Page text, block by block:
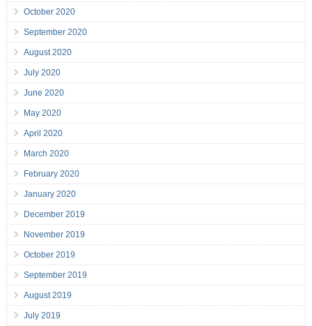
October 2020
September 2020
August 2020
July 2020
June 2020
May 2020
April 2020
March 2020
February 2020
January 2020
December 2019
November 2019
October 2019
September 2019
August 2019
July 2019